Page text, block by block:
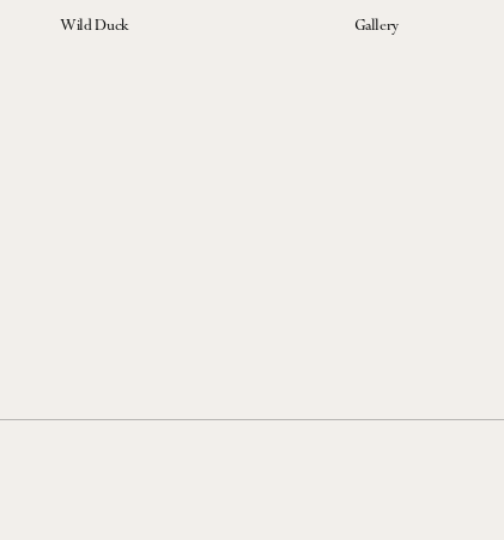
Wild Duck
Gallery